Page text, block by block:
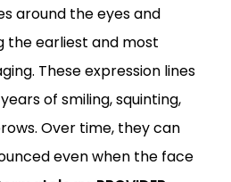
around the eyes and
the earliest and most
These expression lines
of smiling, squinting,
Over time, they can
even when the face